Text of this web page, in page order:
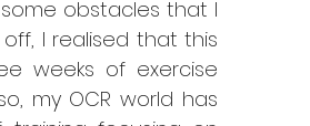
obstacles that I
I realised that this
weeks of exercise
my OCR world has